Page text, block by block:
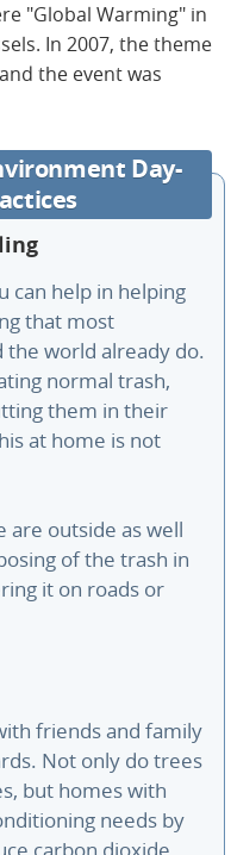
"Global Warming" in
In 2007, the theme
the event was
Day-
can help in helping
that most
the world already do.
normal trash,
them in their
at home is not
are outside as well
of the trash in
it on roads or
friends and family
Not only do trees
but homes with
needs by